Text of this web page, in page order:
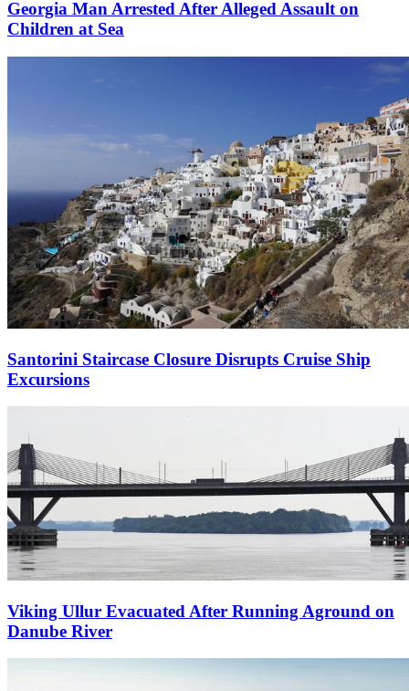
Georgia Man Arrested After Alleged Assault on
Children at Sea
Santorini Staircase Closure Disrupts Cruise Ship
Excursions
Viking Ullur Evacuated After Running Aground on
Danube River